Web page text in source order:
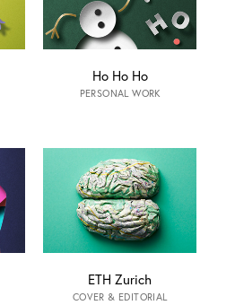
Ho Ho Ho
PERSONAL WORK
ETH Zurich
COVER & EDITORIAL